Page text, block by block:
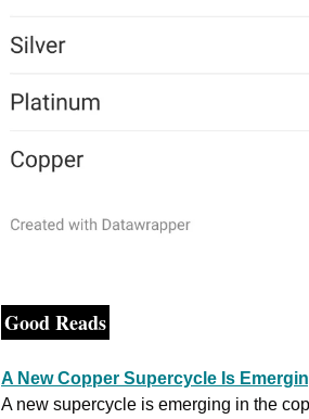
Good Reads
A New Copper Supercycle Is
A new supercycle is emerging in the